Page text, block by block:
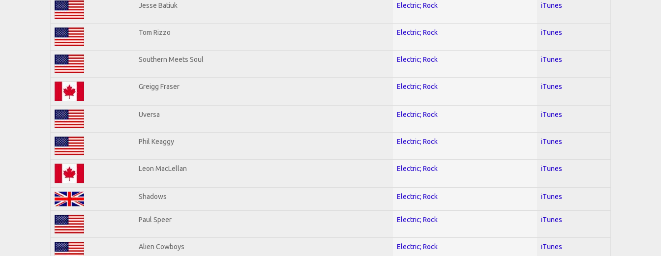
Jesse Batiuk Electric; Rock iTunes
Tom Rizzo Electric; Rock iTunes
Southern Meets Soul Electric; Rock iTunes
Greigg Fraser Electric; Rock iTunes
Uversa Electric; Rock iTunes
Phil Keaggy Electric; Rock iTunes
Leon MacLellan Electric; Rock iTunes
Shadows Electric; Rock iTunes
Paul Speer Electric; Rock iTunes
Alien Cowboys Electric; Rock iTunes